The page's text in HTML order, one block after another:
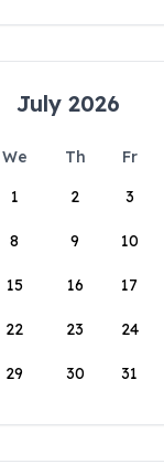
July 2026
We Th Fr
1
2 3
8 9 10
15 16 17
22 23 24
29 30 31